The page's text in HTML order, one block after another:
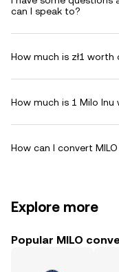
can I speak to?
How much is zł1
How much is 1 Milo Inu
How can I convert
Explore more
Popular MILO